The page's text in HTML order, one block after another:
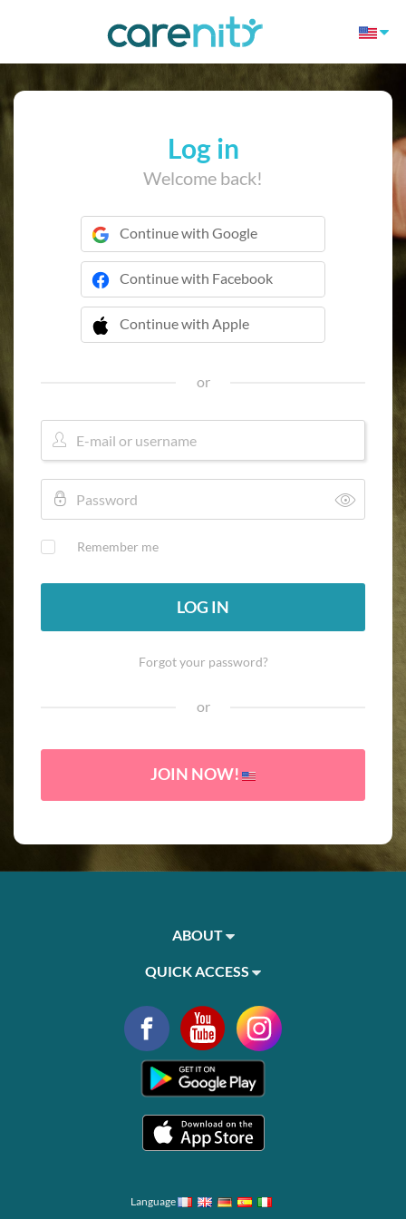
Log in
Welcome back!
Continue with Google
Continue with Facebook
Continue with Apple
 Continue with Apple
or
Remember me
LOG IN
Forgot your password?
or
JOIN NOW!
ABOUT
QUICK ACCESS
Language